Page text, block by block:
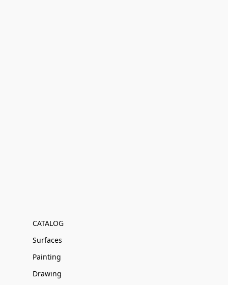
CATALOG
Surfaces
Painting
Drawing